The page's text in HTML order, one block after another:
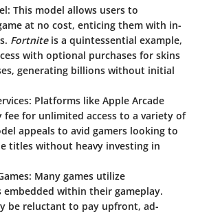
This model allows users to
at no cost, enticing them with in-
Fortniteis a quintessential example,
with optional purchases for skins
generating billions without initial
Platforms like Apple Arcade
for unlimited access to a variety of
appeals to avid gamers looking to
titles without heavy investing in
Many games utilize
embedded within their gameplay.
be reluctant to pay upfront, ad-